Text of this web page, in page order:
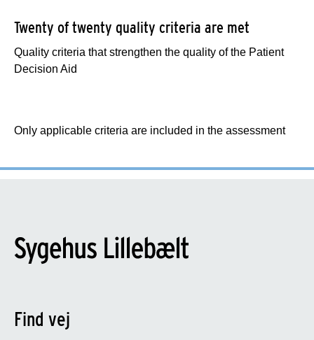
Twenty of twenty quality criteria are met
Quality criteria that strengthen the quality of the Patient
Decision Aid
Only applicable criteria are included in the assessment
Find vej